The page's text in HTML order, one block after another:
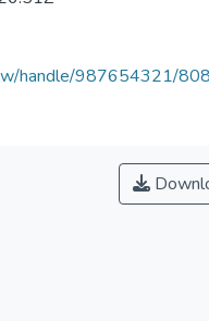
handle/987654321/